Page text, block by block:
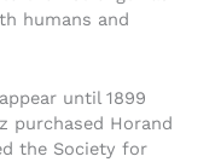
humans and
until 1899
purchased Horand
the Society for